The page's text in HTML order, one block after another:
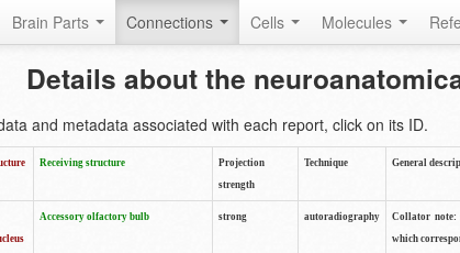
Brain Parts Connections Cells Molecules
Details about the
and metadata associated with each report, click on its ID.
Receiving structure
Projection
strength
Technique General
Accessory olfactory bulb strong autoradiography
Collator note:
which